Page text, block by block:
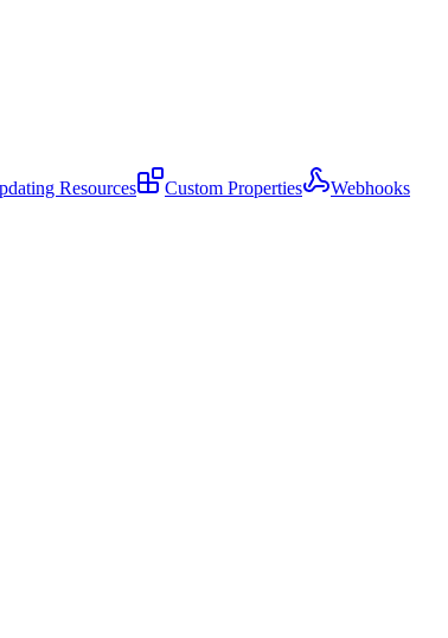
Resources Custom Properties
Webhooks